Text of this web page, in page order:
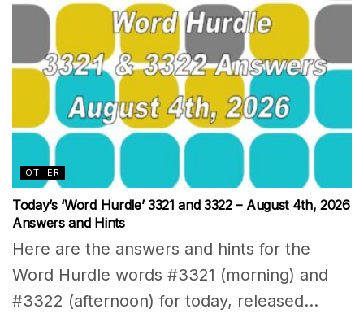
OTHER
Today’s ‘Word Hurdle’ 3321 and 3322 – August 4th, 2026
Answers and Hints
Here are the answers and hints for the
Word Hurdle words #3321 (morning) and
#3322 (afternoon) for today, released...